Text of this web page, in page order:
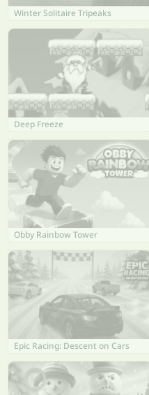
Winter Solitaire Tripeaks
Deep Freeze
Obby Rainbow Tower
Epic Racing: Descent on Cars